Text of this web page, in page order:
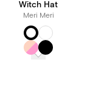
Witch Hat
Meri Meri